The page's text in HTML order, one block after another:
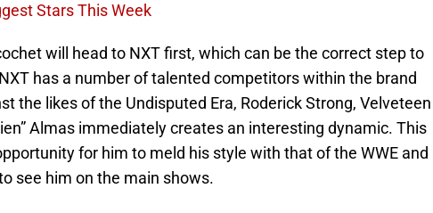
Stars This Week
will head to NXT first, which can be the correct step to
has a number of talented competitors within the brand
the likes of the Undisputed Era, Roderick Strong, Velveteen
Almas immediately creates an interesting dynamic. This
for him to meld his style with that of the WWE and
see him on the main shows.